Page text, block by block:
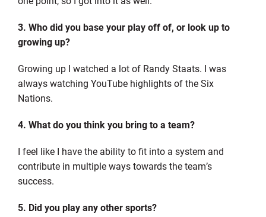
3. Who did you base your play off of, or look up to
growing up?
Growing up I watched a lot of Randy Staats. I was
always watching YouTube highlights of the Six
Nations.
4. What do you think you bring to a team?
I feel like I have the ability to fit into a system and
contribute in multiple ways towards the team’s
success.
5. Did you play any other sports?